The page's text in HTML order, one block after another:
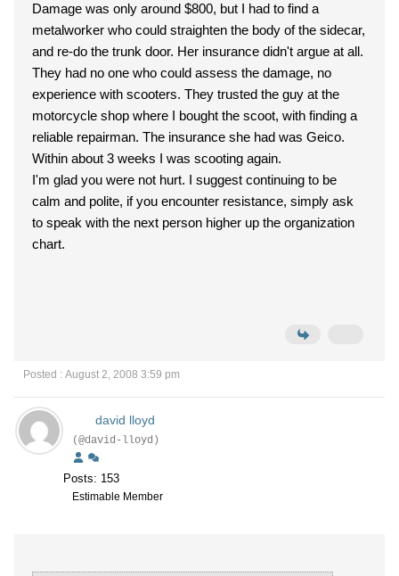
Damage was only around $800, but I had to find a
metalworker who could straighten the body of the sidecar,
and re-do the trunk door. Her insurance didn't argue at all.
They had no one who could assess the damage, no
experience with scooters. They trusted the guy at the
motorcycle shop where I bought the scoot, with finding a
reliable repairman. The insurance she had was Geico.
Within about 3 weeks I was scooting again.
I'm glad you were not hurt. I suggest continuing to be
calm and polite, if you encounter resistance, simply ask
to speak with the next person higher up the organization
chart.
Posted : August 2, 2008 3:59 pm
david lloyd
(@david-lloyd)
Posts: 153
Estimable Member